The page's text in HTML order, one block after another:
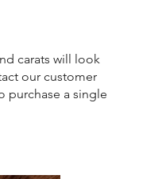
carats will look
our customer
purchase a single